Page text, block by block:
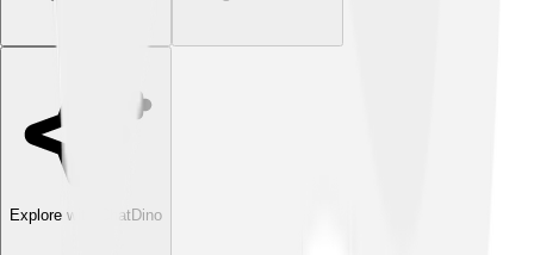
Explore with ChatDino